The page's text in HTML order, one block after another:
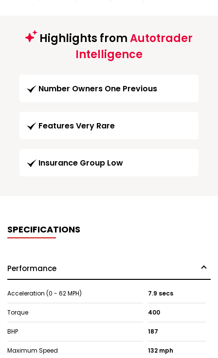
Highlights fromAutotrader
Intelligence
Number Owners One Previous
Features Very Rare
Insurance Group Low
SPECIFICATIONS
Performance
Acceleration (0 - 62 MPH) 7.9 secs
Torque 400
BHP 187
Maximum Speed 132 mph